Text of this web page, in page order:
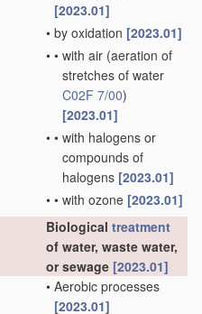
[2023.01]
• by oxidation [2023.01]
• • with air (aeration of
stretches of water
C02F 7/00)
[2023.01]
• • with halogens or
compounds of
halogens [2023.01]
• • with ozone [2023.01]
Biological treatment
of water, waste water,
or sewage [2023.01]
• Aerobic processes
[2023.01]